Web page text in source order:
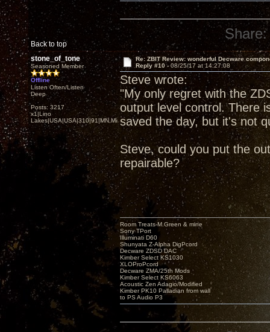
Back to top
Share:
stone_of_tone
Seasoned Member
Offline
Listen Often/Listen
Deep
Posts: 3217
x1|Lino
Lakes|USA|USA|310|91|MN,Minnesota
Re: ZBIT Review: wonderful Decware
Reply #10 - 08/25/17 at 14:27:08
Steve wrote:
"My only regret with the
output level control. There
saved the day, but it's not
Steve, could you put the
repairable?
Room Treats-M.Green & mine
Sony TPort
Illuminati D60
Shunyata Z-Alpha DigPcord
Decware ZDSD DAC
Kimber Select KS1030
XLOProPcord
Decware ZMA/25th Mods
Kimber Select KS6063
Acoustic Zen Adagio/Modified
Kimber PK10 Palladian from wall
to PS Audio P3